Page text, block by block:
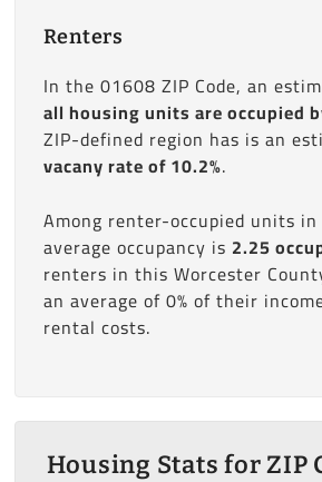
Renters
In the 01608 ZIP Code, an
all housing units are occupied
ZIP-defined region has is an
vacany rate of 10.2%.
Among renter-occupied units
average occupancy is 2.25
renters in this Worcester
an average of 0% of their
rental costs.
Housing Stats for ZIP